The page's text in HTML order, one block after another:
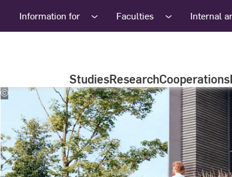
Information for Faculties Internal
StudiesResearchCooperations
©
Studio